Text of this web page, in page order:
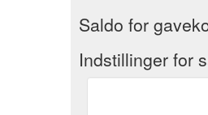
Saldo for
Indstillinger for